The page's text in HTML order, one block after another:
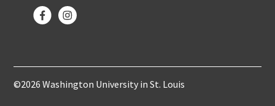
©2026 Washington University in St. Louis